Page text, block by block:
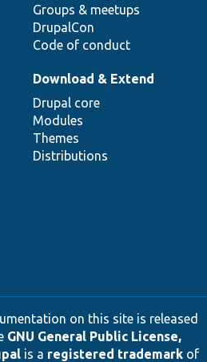
Groups & meetups
DrupalCon
Code of conduct
Download & Extend
Drupal core
Modules
Themes
Distributions
on this site is released
GNU General Public License,
is a registered trademarkof